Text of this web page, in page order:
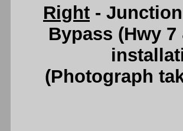
Right -
Bypass (Hwy
(Photograph